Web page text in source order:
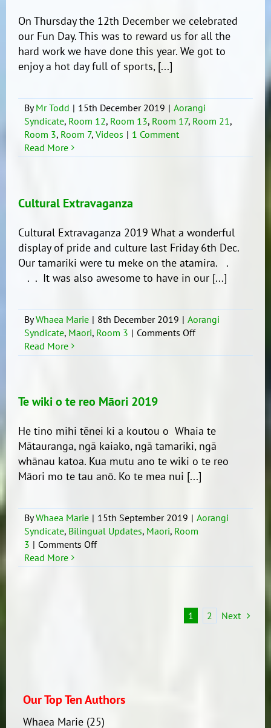
the
year!!!
On Thursday the 12th December we celebrated
our Fun Day. This was to reward us for all the
hard work we have done this year. We got to
enjoy a hot day full of sports, [...]
ByMr Todd | 15th December 2019 | Aorangi
Syndicate, Room 12, Room 13, Room 17, Room 21 ,
Room 3, Room 7, Videos | 1 Comment
Read More
Cultural Extravaganza
Cultural Extravaganza 2019 What a wonderful
display of pride and culture last Friday 6th Dec.
Our tamariki were tu meke on the atamira. .
. . It was also awesome to have in our [...]
ByWhaea Marie | 8th December 2019 | Aorangi
Syndicate, Maori, Room 3 | Comments Offon
Extravaganza
Read More
Te wiki o te reo Māori 2019
He tino mihi tēnei ki a koutou o Whaia te
Mātauranga, ngā kaiako, ngā tamariki, ngā
whānau katoa. Kua mutu ano te wiki o te reo
Māori mo te tau anō. Ko te mea nui [...]
ByWhaea Marie | 15th September 2019 | Aorangi
Syndicate, Bilingual Updates, Maori, Room
3 | Comments Offon
wiki
Read More
1 2 Next
Our Top Ten Authors
Whaea Marie(25)